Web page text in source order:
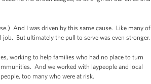
And I was driven by this same cause. Like many of
But ultimately the pull to serve was even stronger.
working to help families who had no place to turn
And we worked with laypeople and local
too many who were at risk.